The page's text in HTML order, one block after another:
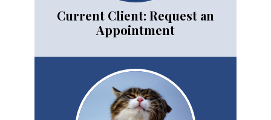
Current Client: Request an
Appointment